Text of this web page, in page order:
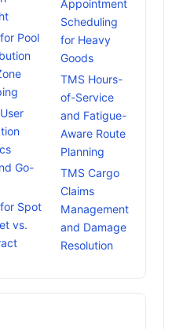
Pool
Go-
Spot
vs.
Appointment
Scheduling
for Heavy
Goods
TMS Hours-
of-Service
and Fatigue-
Aware Route
Planning
TMS Cargo
Claims
Management
and Damage
Resolution